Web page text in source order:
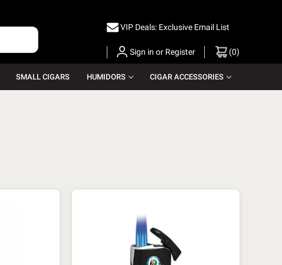
VIP Deals: Exclusive Email List
Sign in or Register (0)
SMALL CIGARS HUMIDORS CIGAR ACCESSORIES